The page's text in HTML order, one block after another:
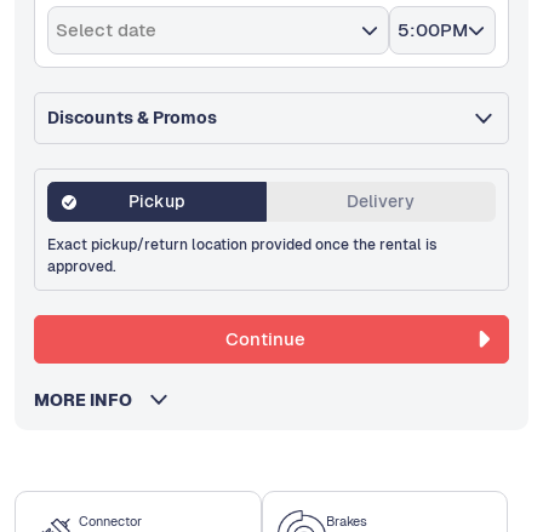
Connector Brakes
Select date 5:00PM
Discounts & Promos
Pickup Delivery
Exact pickup/return location provided once the rental is
approved.
Continue
MORE INFO